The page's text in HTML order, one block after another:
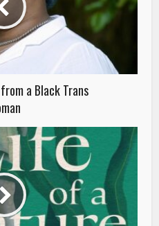
a Black Trans